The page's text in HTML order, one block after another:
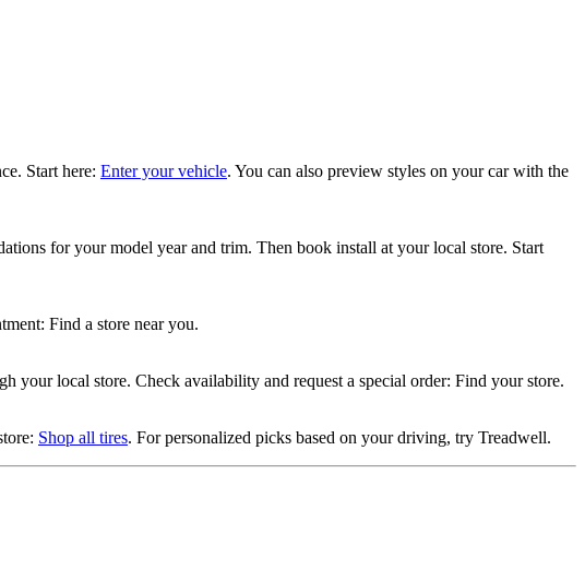
Start here: Enter your vehicle. You can also preview styles on your car with the
for your model year and trim. Then book install at your local store. Start
Find a store near you.
your local store. Check availability and request a special order: Find your store.
Shop all tires. For personalized picks based on your driving, try Treadwell.